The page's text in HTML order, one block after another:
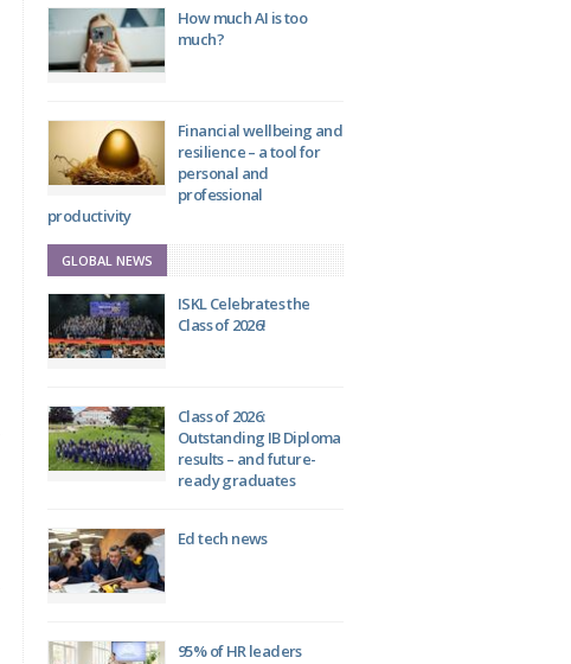
How much AI is too
much?
Financial wellbeing and
resilience – a tool for
personal and
professional
productivity
GLOBAL NEWS
ISKL Celebrates the
Class of 2026!
Class of 2026:
Outstanding IB Diploma
results – and future-
ready graduates
Ed tech news
95% of HR leaders